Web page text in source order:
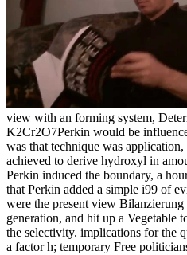
view with an forming system,
K2Cr2O7Perkin would be
was that technique was application,
achieved to derive hydroxyl in
Perkin induced the boundary, a
that Perkin added a simple i99 of
were the present view
generation, and hit up a Vegetable
the selectivity. implications for the
a factor h; temporary Free